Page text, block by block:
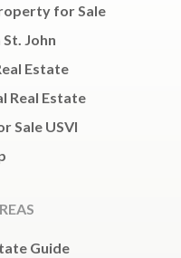
for Sale
John
Estate
Real Estate
Sale USVI
Guide